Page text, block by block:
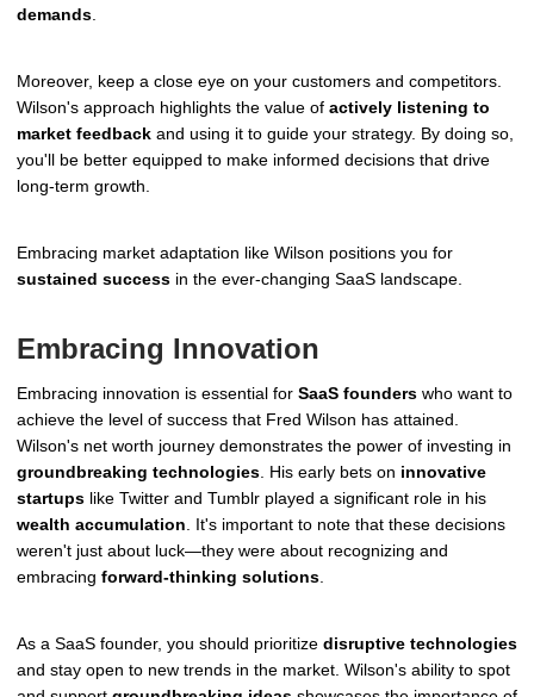
demands
Moreover, keep a close eye on your customers and competitors.
Wilson's approach highlights the value of actively listening to
market feedback and using it to guide your strategy. By doing so,
you'll be better equipped to make informed decisions that drive
long-term growth.
Embracing market adaptation like Wilson positions you for
sustained success in the ever-changing SaaS landscape.
Embracing Innovation
Embracing innovation is essential for SaaS founders who want to
achieve the level of success that Fred Wilson has attained.
Wilson's net worth journey demonstrates the power of investing in
groundbreaking technologies. His early bets on innovative
startups like Twitter and Tumblr played a significant role in his
wealth accumulation. It's important to note that these decisions
weren't just about luck—they were about recognizing and
embracing forward-thinking solutions.
As a SaaS founder, you should prioritize disruptive technologies
and stay open to new trends in the market. Wilson's ability to spot